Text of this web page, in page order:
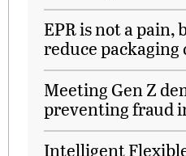
EPR is not a pain,
reduce packaging
Meeting Gen Z
preventing fraud
Intelligent